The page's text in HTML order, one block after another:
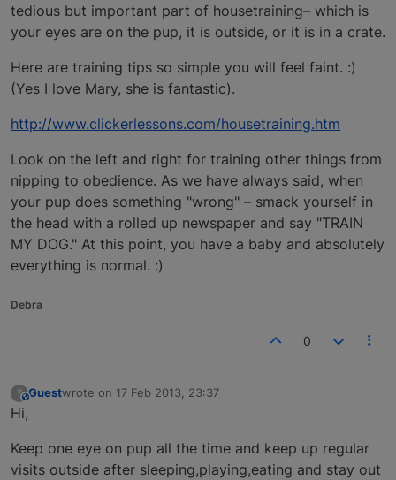
tedious but important part of housetraining– which is
your eyes are on the pup, it is outside, or it is in a crate.
Here are training tips so simple you will feel faint. :)
(Yes I love Mary, she is fantastic).
http://www.clickerlessons.com/housetraining.htm
Look on the left and right for training other things from
nipping to obedience. As we have always said, when
your pup does something "wrong" – smack yourself in
the head with a rolled up newspaper and say "TRAIN
MY DOG." At this point, you have a baby and absolutely
everything is normal. :)
Debra
0
?This user is from outside of this forum
Guestwrote on 17 Feb 2013, 23:37
last edited by
Hi,
Keep one eye on pup all the time and keep up regular
visits outside after sleeping,playing,eating and stay out